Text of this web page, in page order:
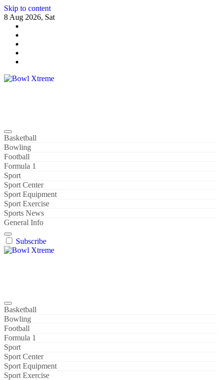
Skip to content
8 Aug 2026, Sat
Basketball
Bowling
Football
Formula 1
Sport
Sport Center
Sport Equipment
Sport Exercise
Sports News
General Info
Subscribe
Basketball
Bowling
Football
Formula 1
Sport
Sport Center
Sport Equipment
Sport Exercise